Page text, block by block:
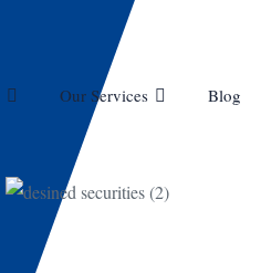
Our Services Blog